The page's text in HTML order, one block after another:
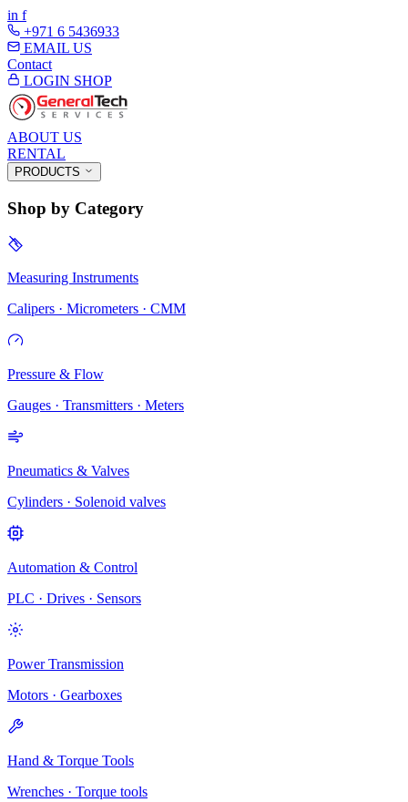
in f
+971 6 5436933
EMAIL US
Contact
LOGIN SHOP
ABOUT US
RENTAL
PRODUCTS
Shop by Category
Measuring Instruments
Calipers · Micrometers · CMM
Pressure & Flow
Gauges · Transmitters · Meters
Pneumatics & Valves
Cylinders · Solenoid valves
Automation & Control
PLC · Drives · Sensors
Power Transmission
Motors · Gearboxes
Hand & Torque Tools
Wrenches · Torque tools